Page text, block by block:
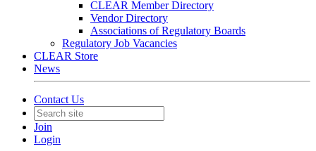
CLEAR Member Directory
Vendor Directory
Associations of Regulatory Boards
Regulatory Job Vacancies
CLEAR Store
News
Contact Us
Join
Login